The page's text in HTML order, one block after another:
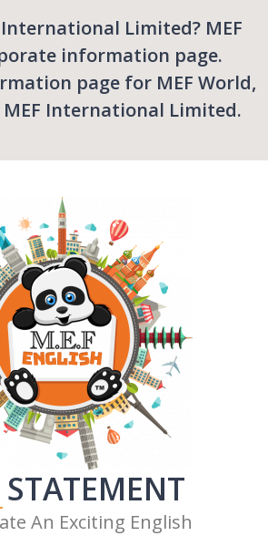
Limited? MEF
information page.
page for MEF World,
MEF International Limited.
An Exciting English